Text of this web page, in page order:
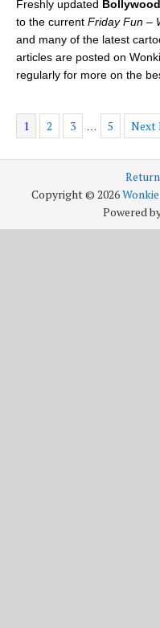
Freshly updated
to the current Friday Fun –
and many of the latest
articles are posted on
regularly for more on the
1 2 3 5 Next
Copyright © 2026Wonkie
Powered